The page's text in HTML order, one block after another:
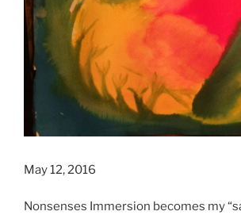
May 12, 2016
Nonsenses Immersion becomes my